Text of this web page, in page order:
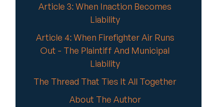
Article 3: When Inaction Becomes
Liability
Article 4: When Firefighter Air Runs
Out - The Plaintiff And Municipal
Liability
The Thread That Ties It All Together
About The Author